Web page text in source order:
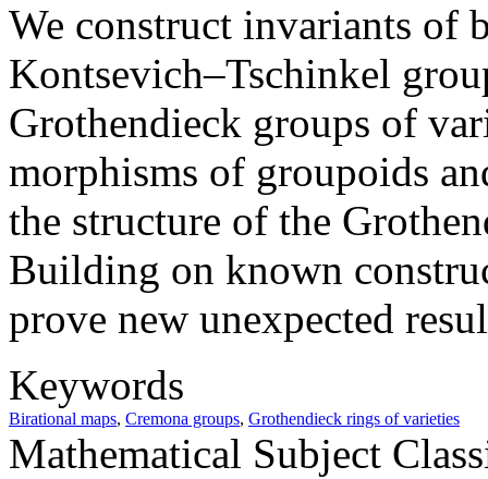
We construct invariants of
Kontsevich–Tschinkel
Grothendieck groups of
morphisms of groupoids
the structure of the
Building on known
prove new unexpected
Keywords
Birational maps, Cremona groups, Grothendieck rings of varieties
Mathematical Subject